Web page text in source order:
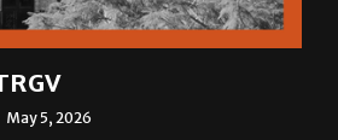
May 5, 2026